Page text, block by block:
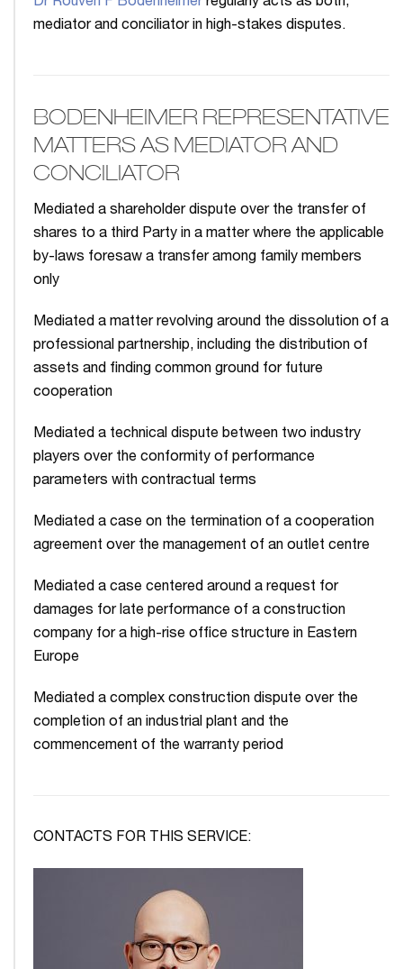
mediator and conciliator in high-stakes disputes.
BODENHEIMER REPRESENTATIVE
MATTERS AS MEDIATOR AND
CONCILIATOR
Mediated a shareholder dispute over the transfer of
shares to a third Party in a matter where the applicable
by-laws foresaw a transfer among family members
only
Mediated a matter revolving around the dissolution of a
professional partnership, including the distribution of
assets and finding common ground for future
cooperation
Mediated a technical dispute between two industry
players over the conformity of performance
parameters with contractual terms
Mediated a case on the termination of a cooperation
agreement over the management of an outlet centre
Mediated a case centered around a request for
damages for late performance of a construction
company for a high-rise office structure in Eastern
Europe
Mediated a complex construction dispute over the
completion of an industrial plant and the
commencement of the warranty period
CONTACTS FOR THIS SERVICE: